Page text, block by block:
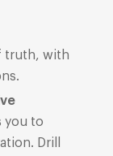
truth, with
.
you to
Drill